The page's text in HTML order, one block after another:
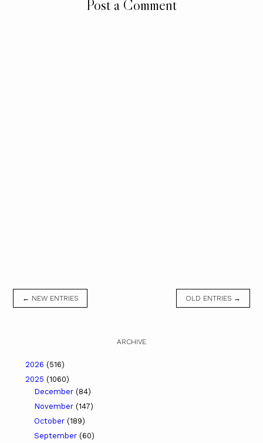
Post a Comment
← NEW ENTRIES OLD ENTRIES →
ARCHIVE
2026 (516)
2025 (1060)
December (84)
November (147)
October (189)
September (60)